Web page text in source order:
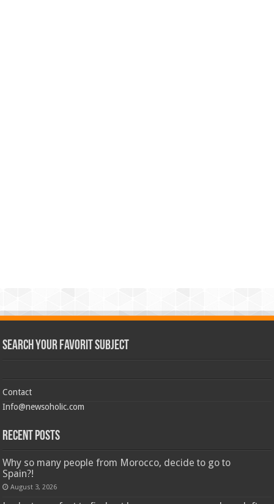
Search Your Favorit Subject
Contact
Info@newsoholic.com
Recent Posts
Why so many people from Morocco, decide to go to
Spain?!
August 3, 2026